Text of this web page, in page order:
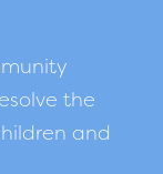
the
and